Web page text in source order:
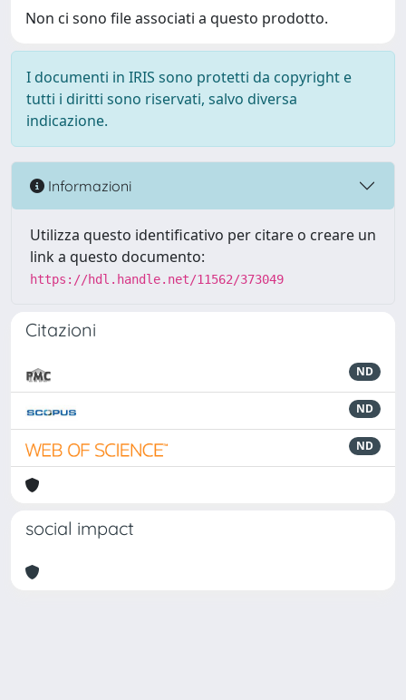
Non ci sono file associati a questo prodotto.
I documenti in IRIS sono protetti da copyright e
tutti i diritti sono riservati, salvo diversa
indicazione.
Informazioni
Utilizza questo identificativo per citare o creare un
link a questo documento:
https://hdl.handle.net/11562/373049
Citazioni
ND
ND
ND
social impact